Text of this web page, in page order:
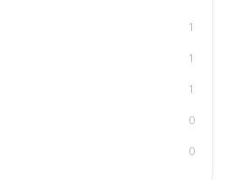
1
1
1
0
0